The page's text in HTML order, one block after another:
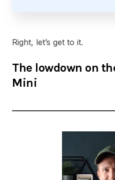
Right, let’s get to it.
The lowdown on
Mini